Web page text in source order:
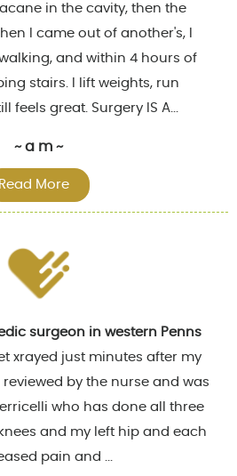
in the cavity, then the
I came out of another's, I
and within 4 hours of
stairs. I lift weights, run
feels great. Surgery IS A...
~ a m ~
Read More
surgeon in western Penns
xrayed just minutes after my
by the nurse and was
who has done all three
and my left hip and each
pain and ...